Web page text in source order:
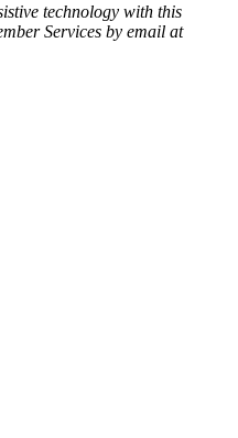
technology with this
Services by email at